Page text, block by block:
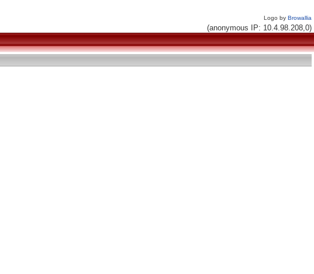
Logo by Browallia
(anonymous IP: 10.4.98.208,0)